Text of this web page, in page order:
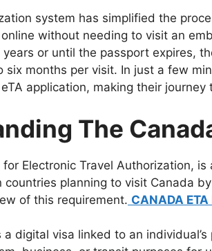
system has simplified the
without needing to visit an
or until the passport expires,
six months per visit. In just a few
application, making their
The
for Electronic Travel Authorization,
planning to visit Canada
of this requirement. CANADA ETA
a digital visa linked to an